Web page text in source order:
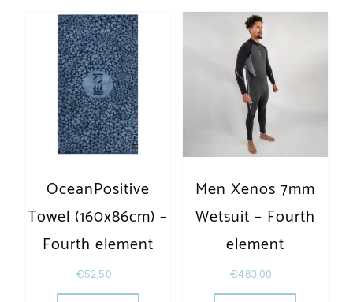
OceanPositive
Towel (160x86cm) –
Fourth element
€52,50
Men Xenos 7mm
Wetsuit – Fourth
element
€483,00
This